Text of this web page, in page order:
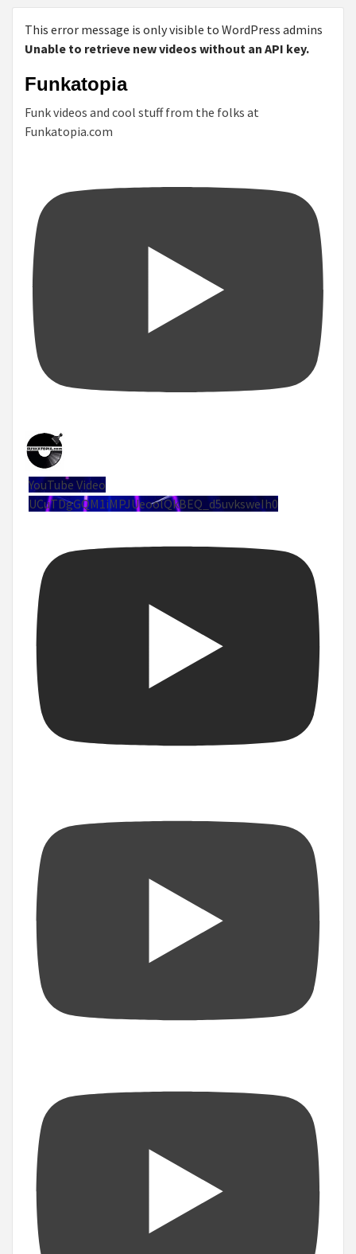
This error message is only visible to WordPress admins
Unable to retrieve new videos without an API key.
Funkatopia
Funk videos and cool stuff from the folks at
Funkatopia.com
YouTube Video
UCuTDgGQM1iMPJUeoolQkBEQ_d5uvksweIh0